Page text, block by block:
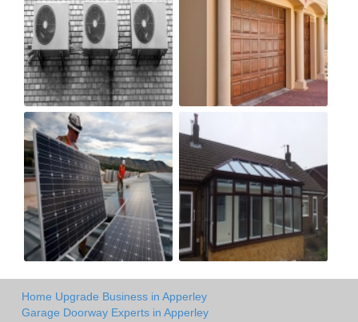
Home Upgrade Business in Apperley
Garage Doorway Experts in Apperley